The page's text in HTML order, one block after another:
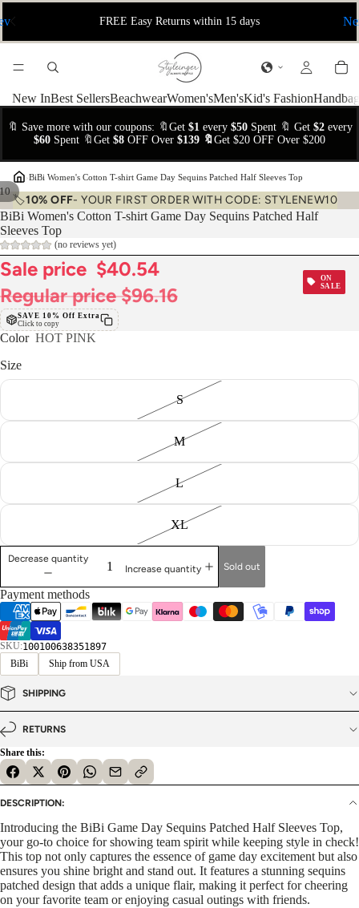
FREE Easy Returns within 15 days
New InBest SellersBeachwearWomen'sMen'sKid's Fashion
🔖 Save more with our coupons: 🔖Get $1every $50Spent 🔖 Get $2every
$60 Spent 🔖Get $8 OFF Over $139 🔖 Get $20 OFF Over $200
›BiBi Women's Cotton T-shirt Game Day Sequins Patched Half Sleeves Top
🏷️10% OFF- YOUR FIRST ORDER WITH CODE: STYLENEW10
BiBi Women's Cotton T-shirt Game Day Sequins Patched Half
Sleeves Top
(no reviews yet)
Sale price $40.54
Regular price$96.16
ON
SALE
SAVE 10% Off Extra
Click to copy
Color HOT PINK
Size
S
M
L
XL
Decrease quantity
Increase quantity
Sold out
Payment methods
SKU:100100638351897
BiBi
Ship from USA
SHIPPING
RETURNS
Share this:
DESCRIPTION:
Introducing the BiBi Game Day Sequins Patched Half Sleeves Top,
your go-to choice for showing team spirit while keeping style in check!
This top not only captures the essence of game day excitement but also
ensures you shine bright and stand out. It features a stunning sequins
patched design that adds a unique flair, making it perfect for cheering
on your favorite team or enjoying casual outings with friends.